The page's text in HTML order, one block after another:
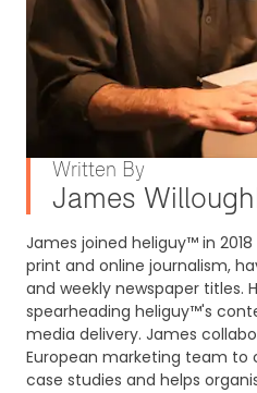
James
Written By
James joined heliguy™ in
print and online journalism,
and weekly newspaper titles.
spearheading heliguy™'s
media delivery. James
European marketing team to
case studies and helps